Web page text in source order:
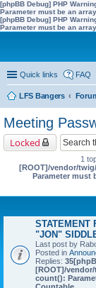
[phpBB Debug] PHP
Parameter must be an
[phpBB Debug] PHP
Parameter must be an
Quick links FAQ
LFS Bangers
Meeting
Locked
1
[ROOT]/vendor/
Parameter must
STATEMENT
"JON"
Last post by
Posted in
Replies: 35
[ROOT]/
count():